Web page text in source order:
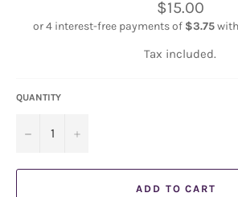
Regular
price
$15.00
Tax included.
QUANTITY
− +
ADD TO CART